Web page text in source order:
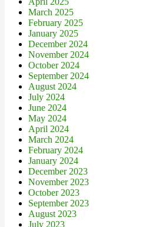
March 2025
February 2025
January 2025
December 2024
November 2024
October 2024
September 2024
August 2024
July 2024
June 2024
May 2024
April 2024
March 2024
February 2024
January 2024
December 2023
November 2023
October 2023
September 2023
August 2023
July 2023